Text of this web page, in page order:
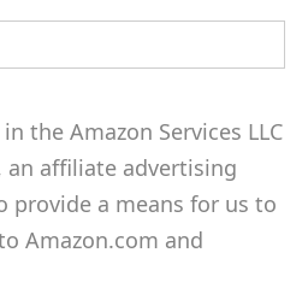
the Amazon Services LLC
an affiliate advertising
provide a means for us to
Amazon.com and